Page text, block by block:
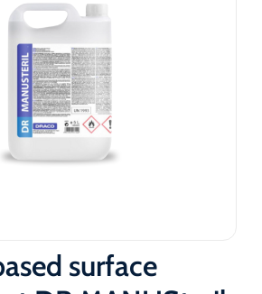
surface